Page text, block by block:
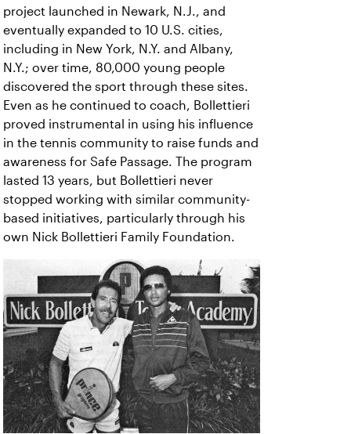
project launched in Newark, N.J., and
eventually expanded to 10 U.S. cities,
including in New York, N.Y. and Albany,
N.Y.; over time, 80,000 young people
discovered the sport through these sites.
Even as he continued to coach, Bollettieri
proved instrumental in using his influence
in the tennis community to raise funds and
awareness for Safe Passage. The program
lasted 13 years, but Bollettieri never
stopped working with similar community-
based initiatives, particularly through his
own Nick Bollettieri Family Foundation.